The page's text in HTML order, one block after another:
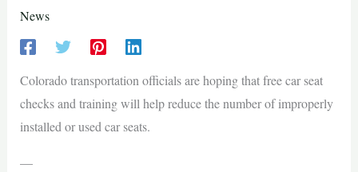
News
Colorado transportation officials are hoping that free car seat
checks and training will help reduce the number of improperly
installed or used car seats.
—